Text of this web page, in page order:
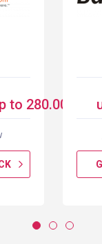
to 280.00 USD